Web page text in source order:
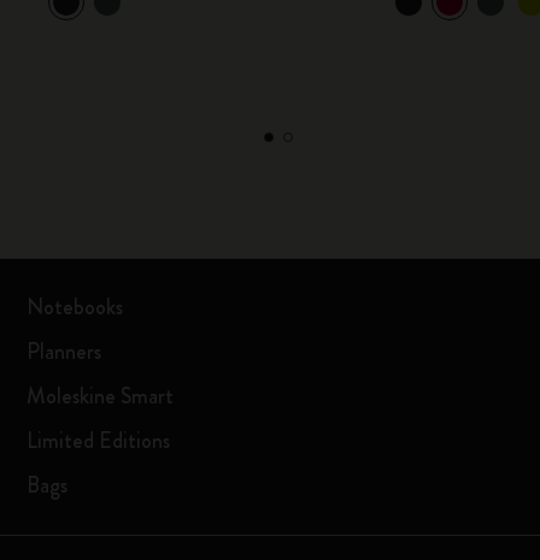
Notebooks
Planners
Moleskine Smart
Limited Editions
Bags